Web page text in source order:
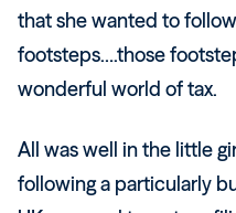
that she wanted to follow
footsteps….those
wonderful world of tax.
All was well in the little
following a particularly